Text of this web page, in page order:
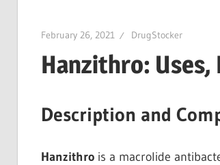
February 26, 2021 DrugStocker
Hanzithro: Uses,
Description and
Hanzithrois a macrolide